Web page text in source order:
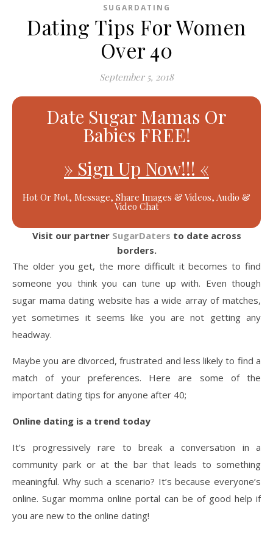
SUGARDATING
Dating Tips For Women
Over 40
September 5, 2018
Date Sugar Mamas Or
Babies FREE!
» Sign Up Now!!! «
Hot Or Not, Message, Share Images & Videos, Audio &
Video Chat
Visit our partner SugarDaters to date across
borders.
The older you get, the more difficult it becomes to find
someone you think you can tune up with. Even though
sugar mama dating website has a wide array of matches,
yet sometimes it seems like you are not getting any
headway.
Maybe you are divorced, frustrated and less likely to find a
match of your preferences. Here are some of the
important dating tips for anyone after 40;
Online dating is a trend today
It’s progressively rare to break a conversation in a
community park or at the bar that leads to something
meaningful. Why such a scenario? It’s because everyone’s
online. Sugar momma online portal can be of good help if
you are new to the online dating!